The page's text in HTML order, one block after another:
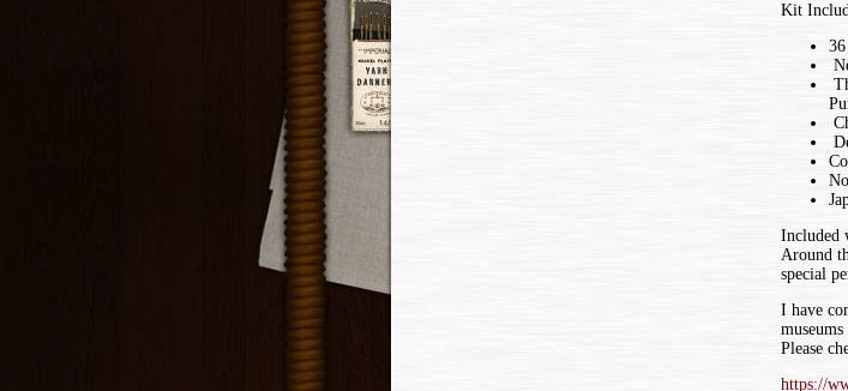
Kit
Included
Around
special
I have
Please
https://